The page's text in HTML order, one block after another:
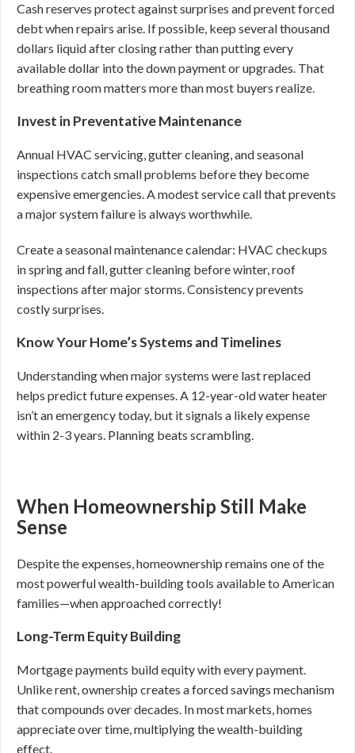
Cash reserves protect against surprises and prevent forced
debt when repairs arise. If possible, keep several thousand
dollars liquid after closing rather than putting every
available dollar into the down payment or upgrades. That
breathing room matters more than most buyers realize.
Invest in Preventative Maintenance
Annual HVAC servicing, gutter cleaning, and seasonal
inspections catch small problems before they become
expensive emergencies. A modest service call that prevents
a major system failure is always worthwhile.
Create a seasonal maintenance calendar: HVAC checkups
in spring and fall, gutter cleaning before winter, roof
inspections after major storms. Consistency prevents
costly surprises.
Know Your Home’s Systems and Timelines
Understanding when major systems were last replaced
helps predict future expenses. A 12-year-old water heater
isn’t an emergency today, but it signals a likely expense
within 2-3 years. Planning beats scrambling.
When Homeownership Still Make
Sense
Despite the expenses, homeownership remains one of the
most powerful wealth-building tools available to American
families—when approached correctly!
Long-Term Equity Building
Mortgage payments build equity with every payment.
Unlike rent, ownership creates a forced savings mechanism
that compounds over decades. In most markets, homes
appreciate over time, multiplying the wealth-building
effect.